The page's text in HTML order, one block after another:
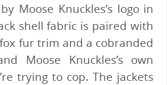
Moose Knuckles’s logo in
shell fabric is paired with
fur trim and a cobranded
Moose Knuckles’s own
trying to cop. The jackets